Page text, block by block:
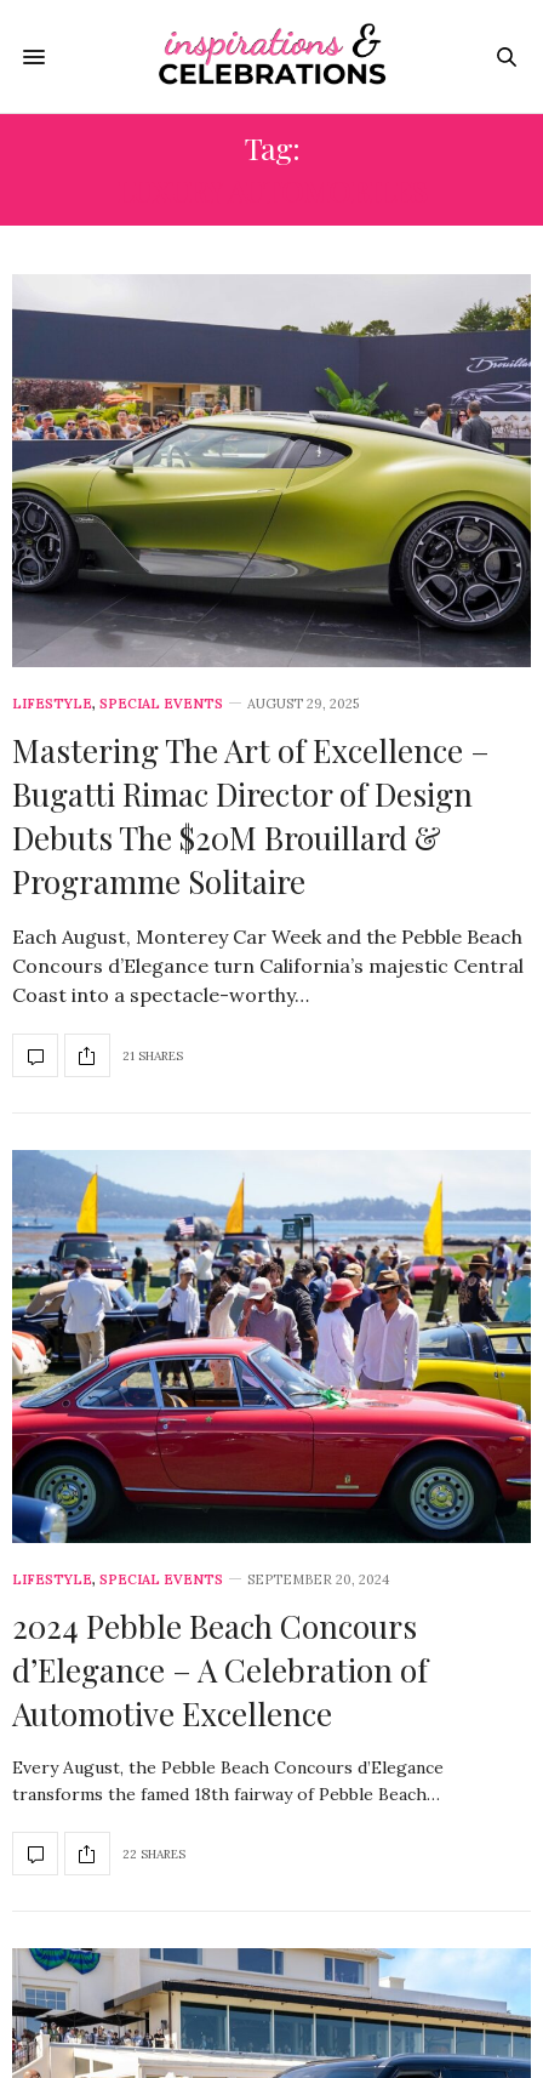
Tag:
LIFESTYLE, SPECIAL EVENTS AUGUST 29, 2025
Mastering The Art of Excellence –
Bugatti Rimac Director of Design
Debuts The $20M Brouillard &
Programme Solitaire
Each August, Monterey Car Week and the Pebble Beach
Concours d’Elegance turn California’s majestic Central
Coast into a spectacle-worthy…
21 SHARES
LIFESTYLE, SPECIAL EVENTS SEPTEMBER 20, 2024
2024 Pebble Beach Concours
d’Elegance – A Celebration of
Automotive Excellence
Every August, the Pebble Beach Concours d’Elegance
transforms the famed 18th fairway of Pebble Beach…
22 SHARES